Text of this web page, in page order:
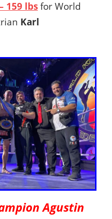
159 lbs for World
Karl
Agustin